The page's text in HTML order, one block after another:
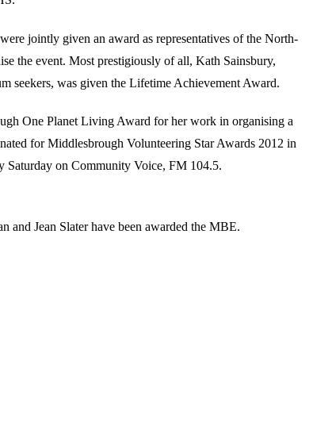
jointly given an award as representatives of the North-
the event. Most prestigiously of all, Kath Sainsbury,
seekers, was given the Lifetime Achievement Award.
One Planet Living Award for her work in organising a
for Middlesbrough Volunteering Star Awards 2012 in
Saturday on Community Voice, FM 104.5.
and Jean Slater have been awarded the MBE.